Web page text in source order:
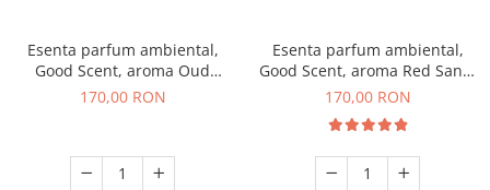
Esenta parfum ambiental,
Good Scent, aroma Oud
Wood, 200 g
170,00 RON
Esenta parfum ambiental,
Good Scent, aroma Red Sand,
200 g
170,00 RON